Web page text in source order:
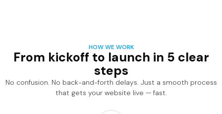
HOW WE WORK
From kickoff to launch in 5 clear
steps
No confusion. No back-and-forth delays. Just a smooth process
that gets your website live — fast.